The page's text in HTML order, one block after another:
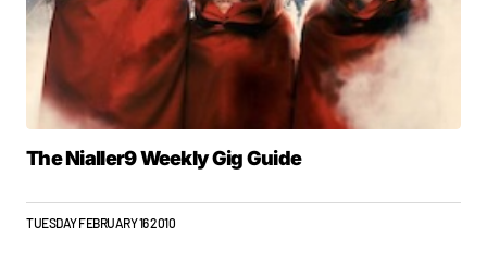
The Nialler9 Weekly Gig Guide
TUESDAY FEBRUARY 16 2010